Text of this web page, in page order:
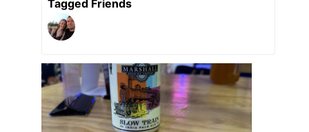
Tagged Friends